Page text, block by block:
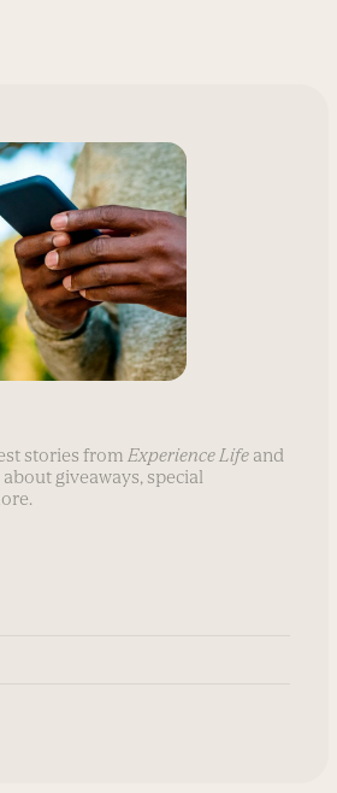
stories from Experience Life and
giveaways, special